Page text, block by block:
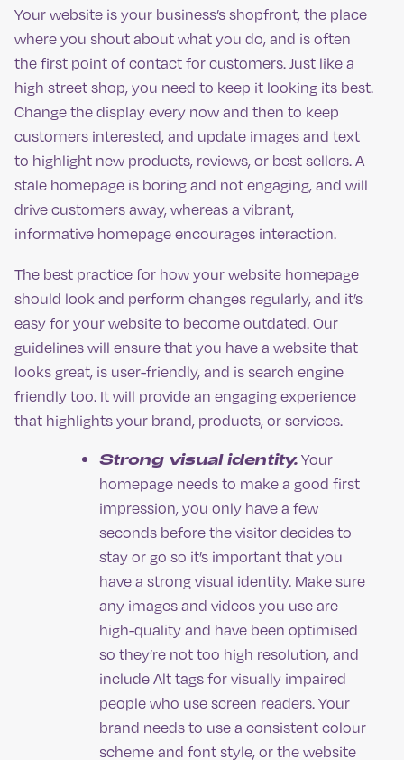
Your website is your business’s shopfront, the place
where you shout about what you do, and is often
the first point of contact for customers. Just like a
high street shop, you need to keep it looking its best.
Change the display every now and then to keep
customers interested, and update images and text
to highlight new products, reviews, or best sellers. A
stale homepage is boring and not engaging, and will
drive customers away, whereas a vibrant,
informative homepage encourages interaction.
The best practice for how your website homepage
should look and perform changes regularly, and it’s
easy for your website to become outdated. Our
guidelines will ensure that you have a website that
looks great, is user-friendly, and is search engine
friendly too. It will provide an engaging experience
that highlights your brand, products, or services.
Strong visual identity.Your
homepage needs to make a good first
impression, you only have a few
seconds before the visitor decides to
stay or go so it’s important that you
have a strong visual identity. Make sure
any images and videos you use are
high-quality and have been optimised
so they’re not too high resolution, and
include Alt tags for visually impaired
people who use screen readers. Your
brand needs to use a consistent colour
scheme and font style, or the website